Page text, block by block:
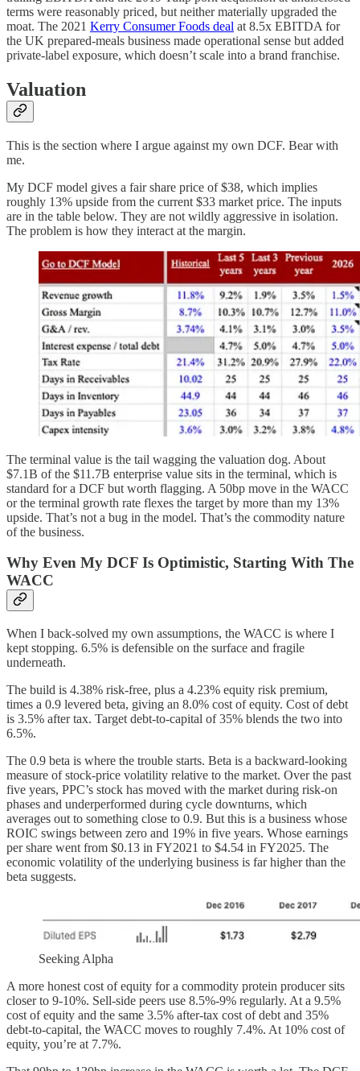
terms were reasonably priced, but neither materially upgraded the
moat. The 2021 Kerry Consumer Foods deal at 8.5x EBITDA for
the UK prepared-meals business made operational sense but added
private-label exposure, which doesn’t scale into a brand franchise.
Valuation
This is the section where I argue against my own DCF. Bear with
me.
My DCF model gives a fair share price of $38, which implies
roughly 13% upside from the current $33 market price. The inputs
are in the table below. They are not wildly aggressive in isolation.
The problem is how they interact at the margin.
The terminal value is the tail wagging the valuation dog. About
$7.1B of the $11.7B enterprise value sits in the terminal, which is
standard for a DCF but worth flagging. A 50bp move in the WACC
or the terminal growth rate flexes the target by more than my 13%
upside. That’s not a bug in the model. That’s the commodity nature
of the business.
Why Even My DCF Is Optimistic, Starting With The
WACC
When I back-solved my own assumptions, the WACC is where I
kept stopping. 6.5% is defensible on the surface and fragile
underneath.
The build is 4.38% risk-free, plus a 4.23% equity risk premium,
times a 0.9 levered beta, giving an 8.0% cost of equity. Cost of debt
is 3.5% after tax. Target debt-to-capital of 35% blends the two into
6.5%.
The 0.9 beta is where the trouble starts. Beta is a backward-looking
measure of stock-price volatility relative to the market. Over the past
five years, PPC’s stock has moved with the market during risk-on
phases and underperformed during cycle downturns, which
averages out to something close to 0.9. But this is a business whose
ROIC swings between zero and 19% in five years. Whose earnings
per share went from $0.13 in FY2021 to $4.54 in FY2025. The
economic volatility of the underlying business is far higher than the
beta suggests.
Seeking Alpha
A more honest cost of equity for a commodity protein producer sits
closer to 9-10%. Sell-side peers use 8.5%-9% regularly. At a 9.5%
cost of equity and the same 3.5% after-tax cost of debt and 35%
debt-to-capital, the WACC moves to roughly 7.4%. At 10% cost of
equity, you’re at 7.7%.